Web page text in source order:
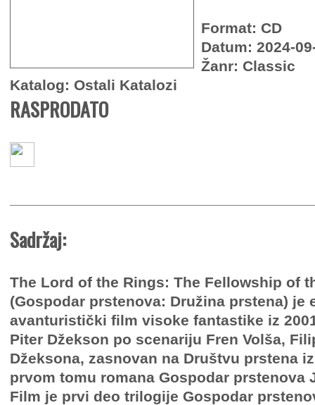
Format: CD
Datum: 2024-
Žanr: Classic
Katalog: Ostali Katalozi
RASPRODATO
Sadržaj:
The Lord of the Rings: The Fellowship of
(Gospodar prstenova: Družina prstena) je
avanturistički film visoke fantastike iz
Piter Džekson po scenariju Fren Volša,
Džeksona, zasnovan na Društvu prstena
prvom tomu romana Gospodar prstenova
Film je prvi deo trilogije Gospodar